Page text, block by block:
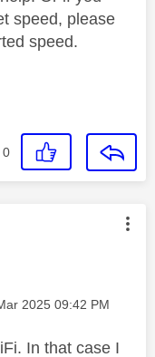
speed, please
speed.
0
by:
2025 09:42 PM
In that case I